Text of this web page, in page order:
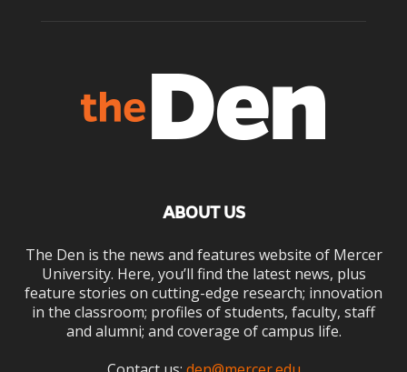
ABOUT US
The Den is the news and features website of Mercer
University. Here, you’ll find the latest news, plus
feature stories on cutting-edge research; innovation
in the classroom; profiles of students, faculty, staff
and alumni; and coverage of campus life.